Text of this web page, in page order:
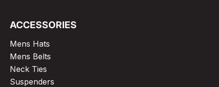
ACCESSORIES
Mens Hats
Mens Belts
Neck Ties
Suspenders